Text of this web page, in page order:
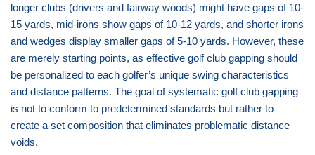
longer clubs (drivers and fairway woods) might have gaps of 10-
15 yards, mid-irons show gaps of 10-12 yards, and shorter irons
and wedges display smaller gaps of 5-10 yards. However, these
are merely starting points, as effective golf club gapping should
be personalized to each golfer’s unique swing characteristics
and distance patterns. The goal of systematic golf club gapping
is not to conform to predetermined standards but rather to
create a set composition that eliminates problematic distance
voids.